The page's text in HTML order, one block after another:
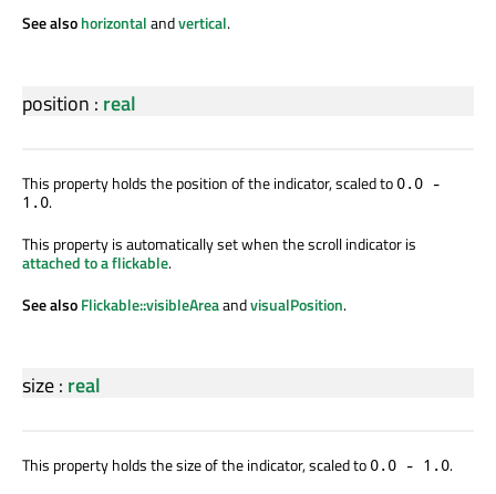
See alsohorizontalandvertical.
position : real
This property holds the position of the indicator, scaled to 0.0 -
1.0.
This property is automatically set when the scroll indicator is
attached to a flickable.
See alsoFlickable::visibleAreaandvisualPosition.
size: real
This property holds the size of the indicator, scaled to 0.0 - 1.0.